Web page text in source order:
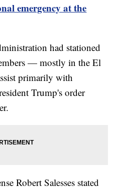
emergency at the
had stationed
— mostly in the El
primarily with
Trump's order
Robert Salesses stated